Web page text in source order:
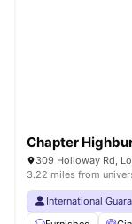
Chapter
309 Holloway Rd,
3.22 miles from
International